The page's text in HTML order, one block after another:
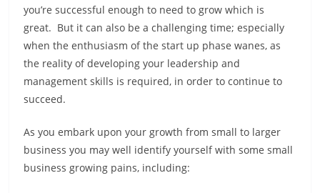
you’re successful enough to need to grow which is
great. But it can also be a challenging time; especially
when the enthusiasm of the start up phase wanes, as
the reality of developing your leadership and
management skills is required, in order to continue to
succeed.
As you embark upon your growth from small to larger
business you may well identify yourself with some small
business growing pains, including: